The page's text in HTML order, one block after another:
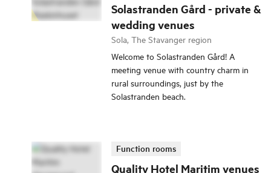
Solastranden Gård - private &
wedding venues
Sola, The Stavanger region
Welcome to Solastranden Gård! A
meeting venue with country charm in
rural surroundings, just by the
Solastranden beach.
Quality Hotel Maritim venues
Function rooms